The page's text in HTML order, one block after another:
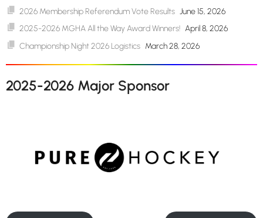
2026 Membership Referendum Vote Results June 15, 2026
2025-2026 MGHA All the Way Award Winners! April 8, 2026
Championship Night 2026 Logistics March 28, 2026
2025-2026 Major Sponsor